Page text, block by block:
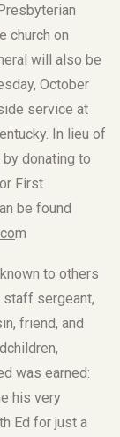
church on
will also be
October
service at
In lieu of
by donating to
First
be found
m
to others
staff sergeant,
friend, and
was earned:
his very
Ed for just a